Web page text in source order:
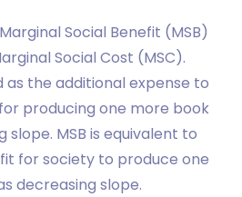
Social Benefit (MSB)
Social Cost (MSC).
as the additional expense to
producing one more book
slope. MSB is equivalent to
for society to produce one
decreasing slope.